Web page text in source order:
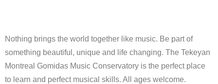
Nothing brings the world together like music. Be part of
something beautiful, unique and life changing. The Tekeyan
Montreal Gomidas Music Conservatory is the perfect place
to learn and perfect musical skills. All ages welcome.